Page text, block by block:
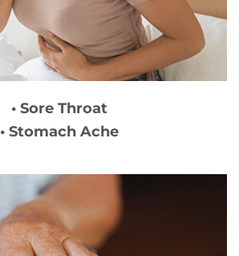
• Sore Throat
• Stomach Ache